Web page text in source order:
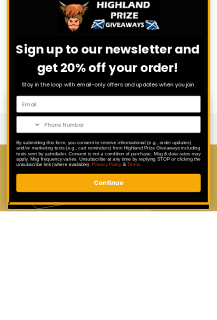
ENTER NOW
VIEW ALL COMPETITIONS
Download Our App
Enter exclusive competitions that are
only available to our app users.
Sign up to our newsletter and
get 20% off your order!
Stay in the loop with email-only offers and updates when you join.
By submitting this form, you consent to receive informational (e.g., order updates)
and/or marketing texts (e.g., cart reminders) from Highland Prize Giveaways including
texts sent by autodialer. Consent is not a condition of purchase. Msg & data rates may
apply. Msg frequency varies. Unsubscribe at any time by replying STOP or clicking the
unsubscribe link (where available). Privacy Policy&Terms.
Continue